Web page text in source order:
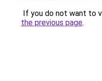
If you do not want to
the previous page.